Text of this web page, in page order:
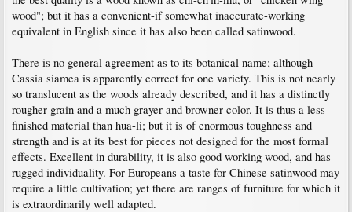
wood"; but it has a convenient-if somewhat inaccurate-working
equivalent in English since it has also been called satinwood.
There is no general agreement as to its botanical name; although
Cassia siamea is apparently correct for one variety. This is not nearly
so translucent as the woods already described, and it has a distinctly
rougher grain and a much grayer and browner color. It is thus a less
finished material than hua-li; but it is of enormous toughness and
strength and is at its best for pieces not designed for the most formal
effects. Excellent in durability, it is also good working wood, and has
rugged individuality. For Europeans a taste for Chinese satinwood may
require a little cultivation; yet there are ranges of furniture for which it
is extraordinarily well adapted.